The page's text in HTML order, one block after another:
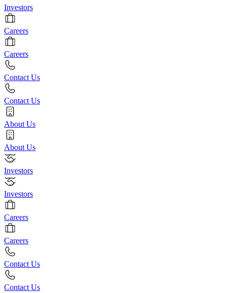
Investors
Careers
Careers
Contact Us
Contact Us
About Us
About Us
Investors
Investors
Careers
Careers
Contact Us
Contact Us